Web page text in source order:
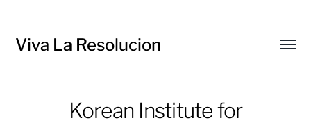
Viva La Resolucion
Korean Institute for